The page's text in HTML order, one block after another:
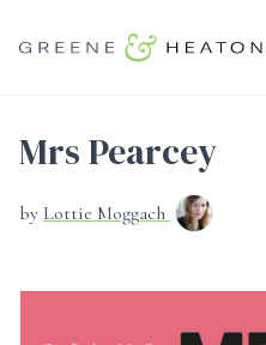
Mrs Pearcey
by Lottie Moggach